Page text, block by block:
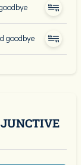
goodbye